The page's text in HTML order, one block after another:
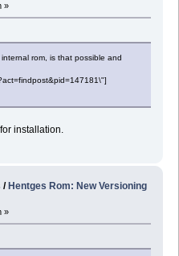
»
rom, is that possible and
installation.
/Hentges Rom: New Versioning
»